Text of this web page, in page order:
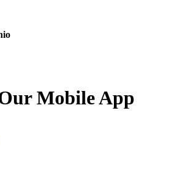
Mobile App